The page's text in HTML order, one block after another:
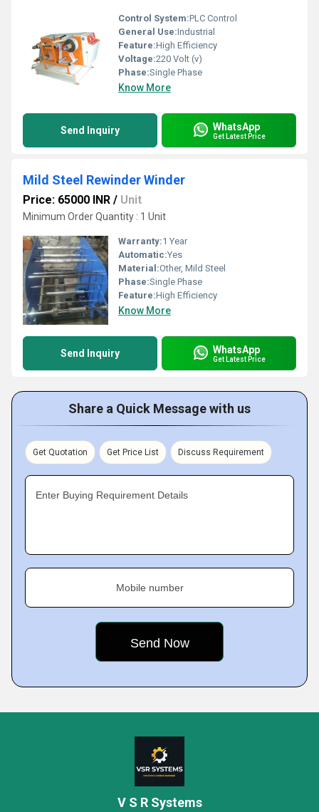
Control System:PLC Control
General Use:Industrial
Feature:High Efficiency
Voltage:220 Volt (v)
Phase:Single Phase
Know More
Send Inquiry WhatsApp
Get Latest Price
Mild Steel Rewinder Winder
Price: 65000 INR / Unit
Minimum Order Quantity : 1 Unit
Warranty:1 Year
Automatic:Yes
Material:Other, Mild Steel
Phase:Single Phase
Feature:High Efficiency
Know More
Send Inquiry WhatsApp
Get Latest Price
Share a Quick Message with us
Get Quotation Get Price List Discuss Requirement
Enter Buying Requirement Details
Mobile number
V S R Systems